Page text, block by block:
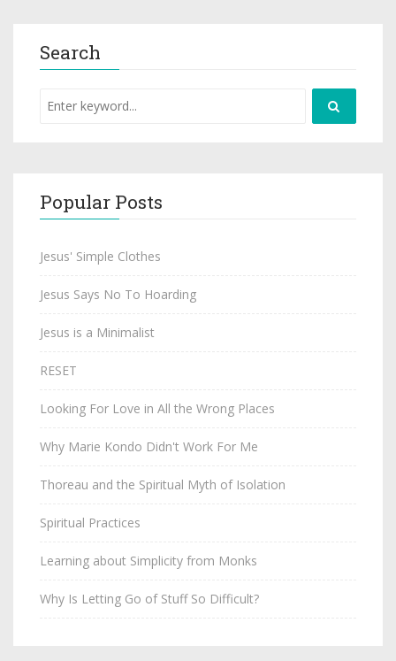
Search
Popular Posts
Jesus' Simple Clothes
Jesus Says No To Hoarding
Jesus is a Minimalist
RESET
Looking For Love in All the Wrong Places
Why Marie Kondo Didn't Work For Me
Thoreau and the Spiritual Myth of Isolation
Spiritual Practices
Learning about Simplicity from Monks
Why Is Letting Go of Stuff So Difficult?